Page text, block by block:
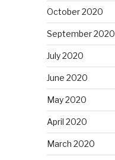
October 2020
September 2020
July 2020
June 2020
May 2020
April 2020
March 2020